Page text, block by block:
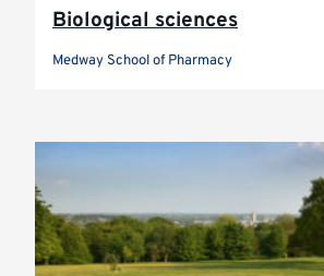
Biological sciences
Medway School of Pharmacy